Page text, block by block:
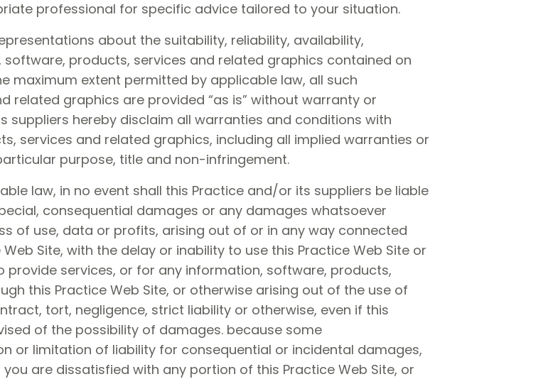
professional for specific advice tailored to your situation.
about the suitability, reliability, availability,
products, services and related graphics contained on
maximum extent permitted by applicable law, all such
related graphics are provided “as is” without warranty or
suppliers hereby disclaim all warranties and conditions with
services and related graphics, including all implied warranties or
purpose, title and non-infringement.
law, in no event shall this Practice and/or its suppliers be liable
consequential damages or any damages whatsoever
of use, data or profits, arising out of or in any way connected
Site, with the delay or inability to use this Practice Web Site or
services, or for any information, software, products,
this Practice Web Site, or otherwise arising out of the use of
tort, negligence, strict liability or otherwise, even if this
of the possibility of damages. because some
or limitation of liability for consequential or incidental damages,
are dissatisfied with any portion of this Practice Web Site, or